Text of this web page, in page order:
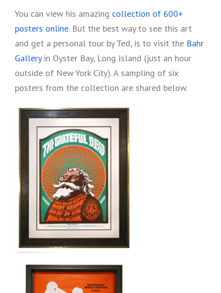
You can view his amazing collection of 600+
posters online. But the best way to see this art
and get a personal tour by Ted, is to visit the Bahr
Galleryin Oyster Bay, Long Island (just an hour
outside of New York City). A sampling of six
posters from the collection are shared below.